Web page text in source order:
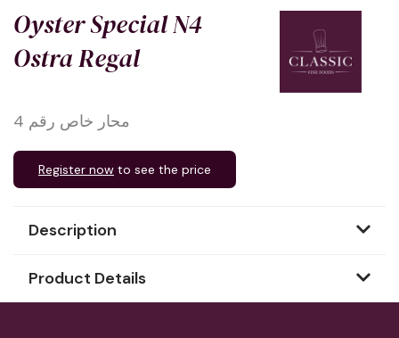
Oyster Special N4
Ostra Regal
محار خاص رقم 4
Register now to see the price
Description
Product Details